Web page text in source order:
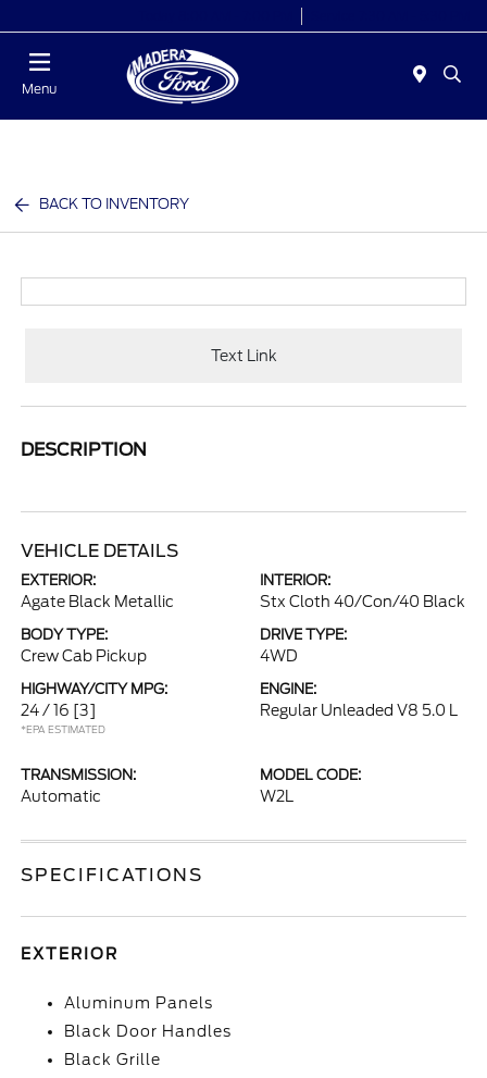
Menu
BACK TO INVENTORY
Text Link
DESCRIPTION
VEHICLE DETAILS
EXTERIOR:
Agate Black Metallic
INTERIOR:
Stx Cloth 40/Con/40 Black
BODY TYPE:
Crew Cab Pickup
DRIVE TYPE:
4WD
HIGHWAY/CITY MPG:
24 / 16 [3]
*EPA ESTIMATED
ENGINE:
Regular Unleaded V8 5.0 L
TRANSMISSION:
Automatic
MODEL CODE:
W2L
SPECIFICATIONS
EXTERIOR
Aluminum Panels
Black Door Handles
Black Grille